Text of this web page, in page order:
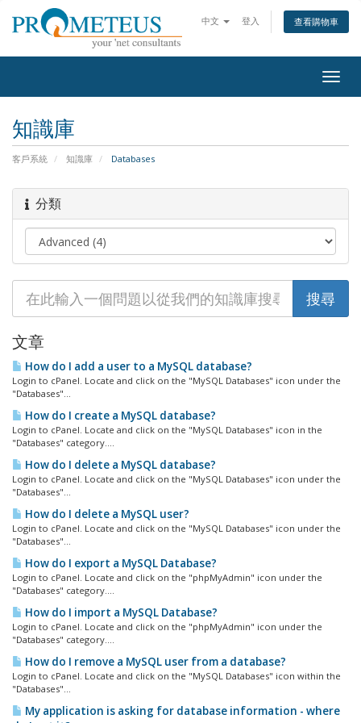
中文 登入 查看購物車
知識庫
客戶系統 知識庫 Databases
分類
文章
How do I add a user to a MySQL database?
Login to cPanel. Locate and click on the "MySQL Databases" icon under the
"Databases"...
How do I create a MySQL database?
Login to cPanel. Locate and click on the "MySQL Databases" icon in the
"Databases" category....
How do I delete a MySQL database?
Login to cPanel. Locate and click on the "MySQL Databases" icon under the
"Databases"...
How do I delete a MySQL user?
Login to cPanel. Locate and click on the "MySQL Databases" icon under the
"Databases"...
How do I export a MySQL Database?
Login to cPanel. Locate and click on the "phpMyAdmin" icon under the
"Databases" category....
How do I import a MySQL Database?
Login to cPanel. Locate and click on the "phpMyAdmin" icon under the
"Databases" category....
How do I remove a MySQL user from a database?
Login to cPanel. Locate and click on the "MySQL Databases" icon within the
"Databases"...
My application is asking for database information - where